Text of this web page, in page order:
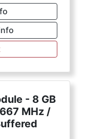
- 8 GB
MHz /